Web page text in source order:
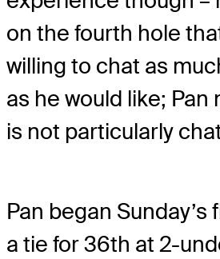
on the fourth hole
willing to chat as
as he would like;
is not particularly
Pan began Sunday’s
a tie for 36th at 2-